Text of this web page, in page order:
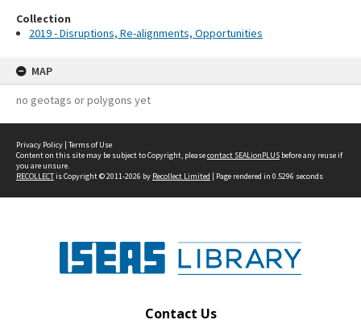
Collection
2019 - Disruptions, Re-alignments, Opportunities
MAP
no geotags or polygons yet
Privacy Policy | Terms of Use
Content on this site may be subject to Copyright, pleasecontact SEALionPLUS before any reuse if
you are unsure.
RECOLLECTis Copyright © 2011-2026 by Recollect Limited | Page rendered in 0.5296 seconds
Contact Us